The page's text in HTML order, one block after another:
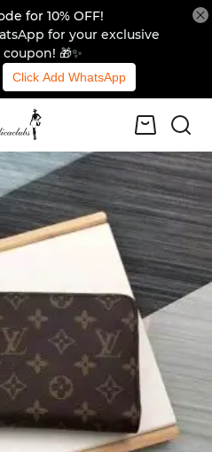
for 10% OFF!
for your exclusive
🎁✨
Click Add WhatsApp